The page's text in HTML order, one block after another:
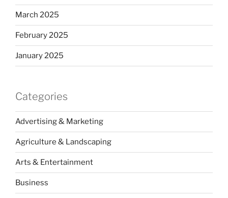
March 2025
February 2025
January 2025
Categories
Advertising & Marketing
Agriculture & Landscaping
Arts & Entertainment
Business